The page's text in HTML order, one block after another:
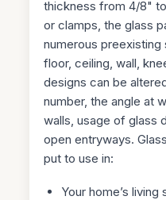
thickness from 4/8"
or clamps, the glass
numerous
floor, ceiling, wall,
designs can be
number, the angle at
walls, usage of glass
open entryways.
put to use in:
Your home’s living